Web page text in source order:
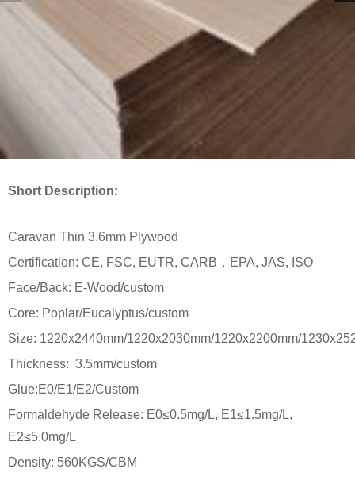
Short Description:
Caravan Thin 3.6mm Plywood
Certification: CE, FSC, EUTR, CARB，EPA, JAS, ISO
Face/Back: E-Wood/custom
Core: Poplar/Eucalyptus/custom
Size: 1220x2440mm/1220x2030mm/1220x2200mm/
Thickness: 3.5mm/custom
Glue:E0/E1/E2/Custom
Formaldehyde Release: E0≤0.5mg/L, E1≤1.5mg/L,
E2≤5.0mg/L
Density: 560KGS/CBM